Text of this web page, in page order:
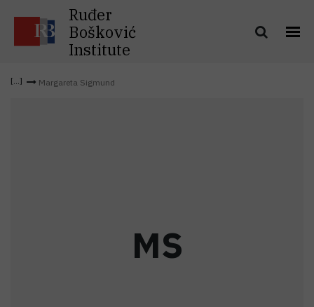
Ruđer
Bošković
Institute
Margareta Sigmund
MS